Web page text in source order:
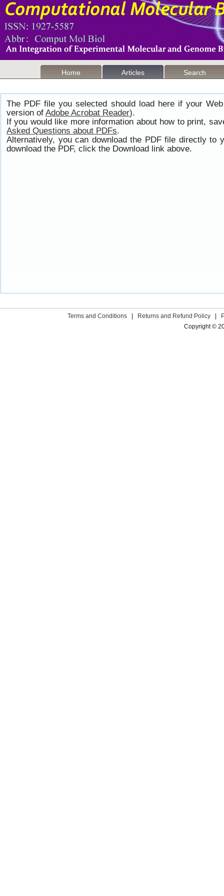
Home Articles Search
The PDF file you selected should load here if your
version of Adobe Acrobat Reader).
If you would like more information about how to print,
Asked Questions about PDFs.
Alternatively, you can download the PDF file directly to
download the PDF, click the Download link above.
Terms and Conditions Returns and Refund Policy
Copyright ©